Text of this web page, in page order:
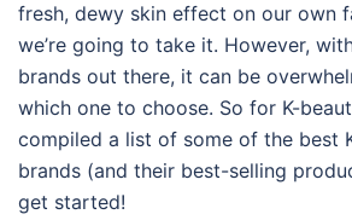
fresh, dewy skin effect on our own
we’re going to take it. However,
brands out there, it can be
which one to choose. So for K-
compiled a list of some of the best
brands (and their best-selling
get started!